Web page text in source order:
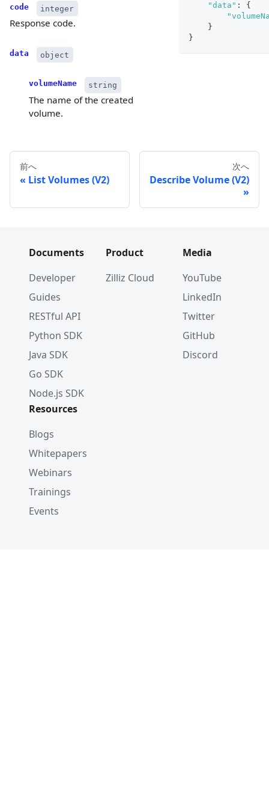
code integer
Response code.
data object
volumeName string
The name of the created
volume.
"data" :
{
}
}
前へ
List Volumes (V2)
次へ
Describe Volume (V2)
Documents
Developer
Guides
RESTful API
Python SDK
Java SDK
Go SDK
Node.js SDK
Product
Zilliz Cloud
Media
YouTube
LinkedIn
Twitter
GitHub
Discord
Resources
Blogs
Whitepapers
Webinars
Trainings
Events